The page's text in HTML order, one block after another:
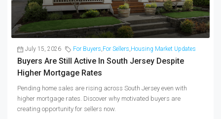
July 15, 2026 For Buyers,For Sellers,Housing Market Updates
Buyers Are Still Active In South Jersey Despite
Higher Mortgage Rates
Pending home sales are rising across South Jersey even with
higher mortgage rates. Discover why motivated buyers are
creating opportunity for sellers now.